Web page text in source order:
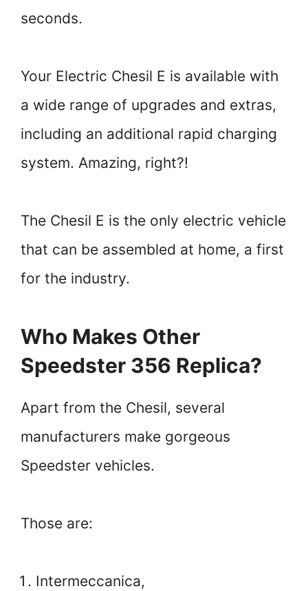
seconds.
Your Electric Chesil E is available with
a wide range of upgrades and extras,
including an additional rapid charging
system. Amazing, right?!
The Chesil E is the only electric vehicle
that can be assembled at home, a first
for the industry.
Who Makes Other
Speedster 356 Replica?
Apart from the Chesil, several
manufacturers make gorgeous
Speedster vehicles.
Those are:
Intermeccanica,